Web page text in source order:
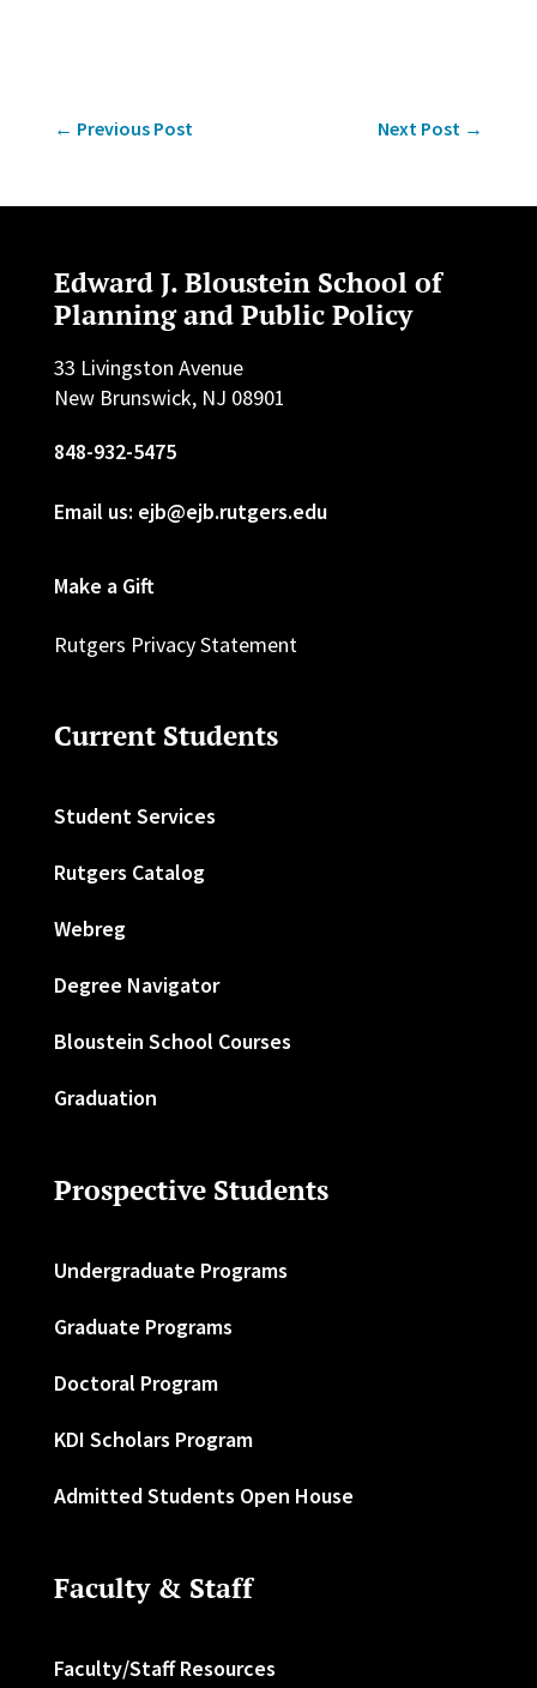
← Previous Post Next Post →
Edward J. Bloustein School of
Planning and Public Policy
33 Livingston Avenue
New Brunswick, NJ 08901
848-932-5475
Email us: ejb@ejb.rutgers.edu
Make a Gift
Rutgers Privacy Statement
Current Students
Student Services
Rutgers Catalog
Webreg
Degree Navigator
Bloustein School Courses
Graduation
Prospective Students
Undergraduate Programs
Graduate Programs
Doctoral Program
KDI Scholars Program
Admitted Students Open House
Faculty & Staff
Faculty/Staff Resources